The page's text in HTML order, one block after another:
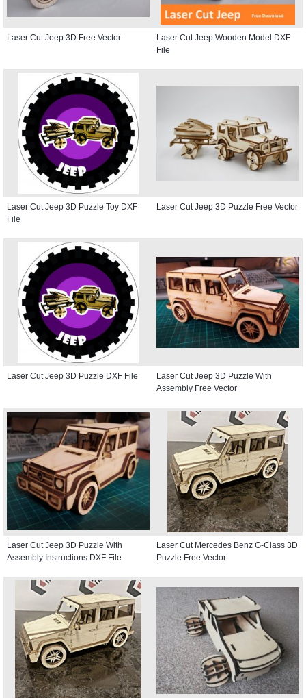
Laser Cut Jeep 3D Free Vector
Laser Cut Jeep Wooden Model DXF
File
Laser Cut Jeep 3D Puzzle Toy DXF
File
Laser Cut Jeep 3D Puzzle Free Vector
Laser Cut Jeep 3D Puzzle DXF File
Laser Cut Jeep 3D Puzzle With
Assembly Free Vector
Laser Cut Jeep 3D Puzzle With
Assembly Instructions DXF File
Laser Cut Mercedes Benz G-Class 3D
Puzzle Free Vector